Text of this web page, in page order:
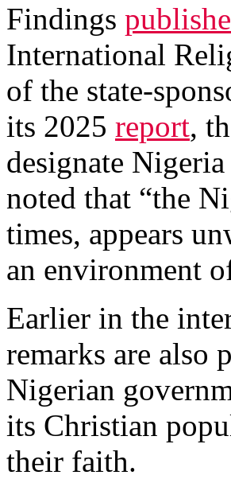
Findings
International
of the state-
its 2025 report,
designate
noted that “the
times, appears
an environment
Earlier in the
remarks are also
Nigerian
its Christian
their faith.